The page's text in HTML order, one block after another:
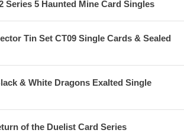
Series 5 Haunted Mine Card Singles
Tin Set CT09 Single Cards & Sealed
& White Dragons Exalted Single
of the Duelist Card Series